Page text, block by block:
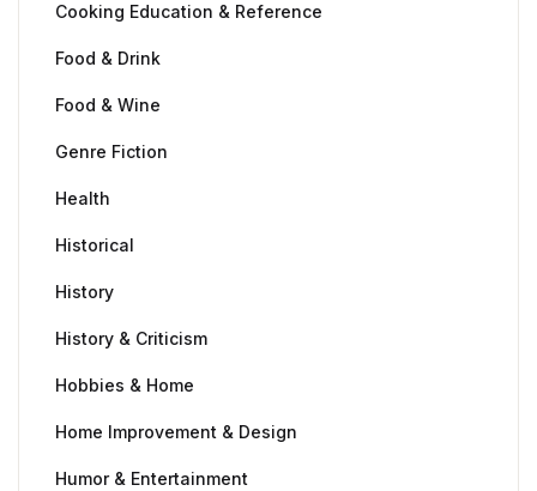
Cooking Education & Reference
Food & Drink
Food & Wine
Genre Fiction
Health
Historical
History
History & Criticism
Hobbies & Home
Home Improvement & Design
Humor & Entertainment